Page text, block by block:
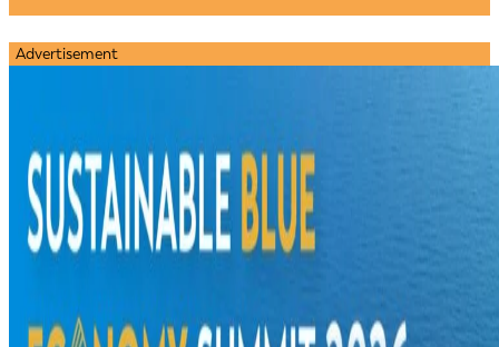
Advertisement